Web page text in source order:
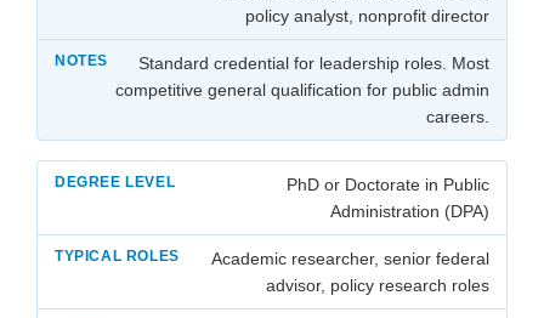
policy analyst, nonprofit director
Standard credential for leadership roles. Most
competitive general qualification for public admin
careers.
PhD or Doctorate in Public
Administration (DPA)
Academic researcher, senior federal
advisor, policy research roles